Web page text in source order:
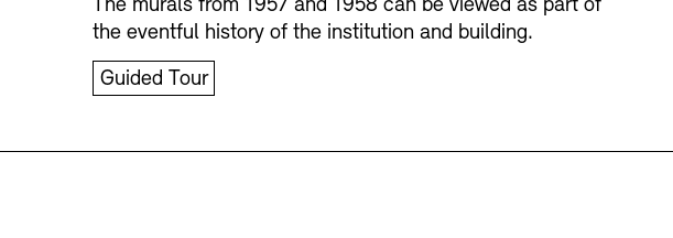
Opening Hours Accessibility Newsletter
Opening Hours Accessibility Newsletter
The murals from 1957 and 1958 can be viewed as part of
the eventful history of the institution and building.
Guided Tour